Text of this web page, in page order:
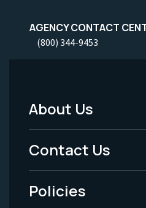
AGENCY CONTACT
(800) 344-9453
Footer
Menu
-
Legal
About Us
Contact Us
Policies